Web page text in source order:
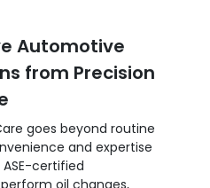
Automotive
from Precision
goes beyond routine
and expertise
certified
oil changes,